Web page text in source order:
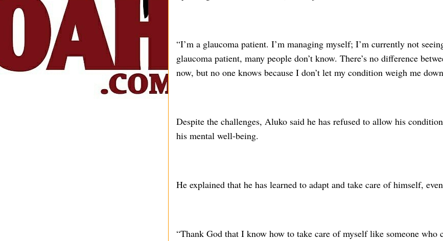
“I’m a glaucoma patient. I’m managing myself; I’m currently not
glaucoma patient, many people don’t know. There’s no difference
now, but no one knows because I don’t let my condition weigh me
Despite the challenges, Aluko said he has refused to allow his
his mental well-being.
He explained that he has learned to adapt and take care of himself,
“Thank God that I know how to take care of myself like someone who